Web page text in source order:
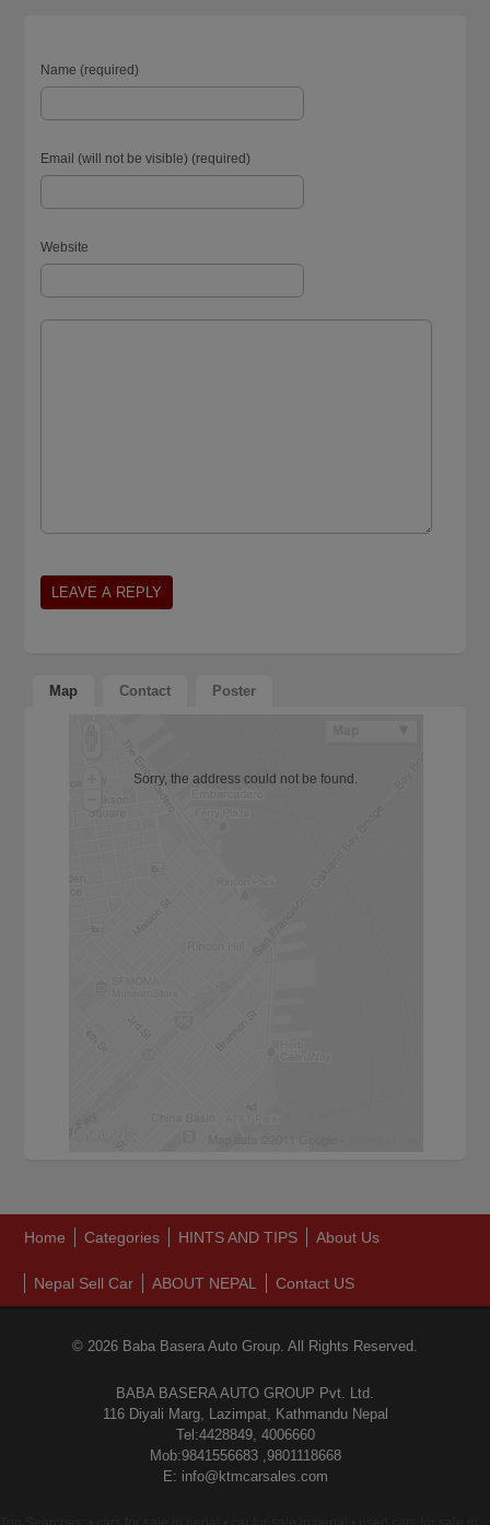
Name (required)
Email (will not be visible) (required)
Website
Map Contact Poster
Sorry, the address could not be found.
Home Categories HINTS AND TIPS About Us
Nepal Sell Car ABOUT NEPAL Contact US
© 2026 Baba Basera Auto Group. All Rights Reserved.
BABA BASERA AUTO GROUP Pvt. Ltd.
116 Diyali Marg, Lazimpat, Kathmandu Nepal
Tel:4428849, 4006660
Mob:9841556683 ,9801118668
E: info@ktmcarsales.com